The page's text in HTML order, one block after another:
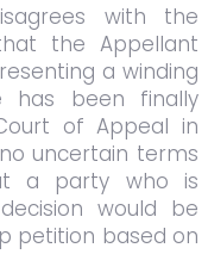
with the
the Appellant
a winding
has been finally
of Appeal in
uncertain terms
a party who is
would be
petition based on